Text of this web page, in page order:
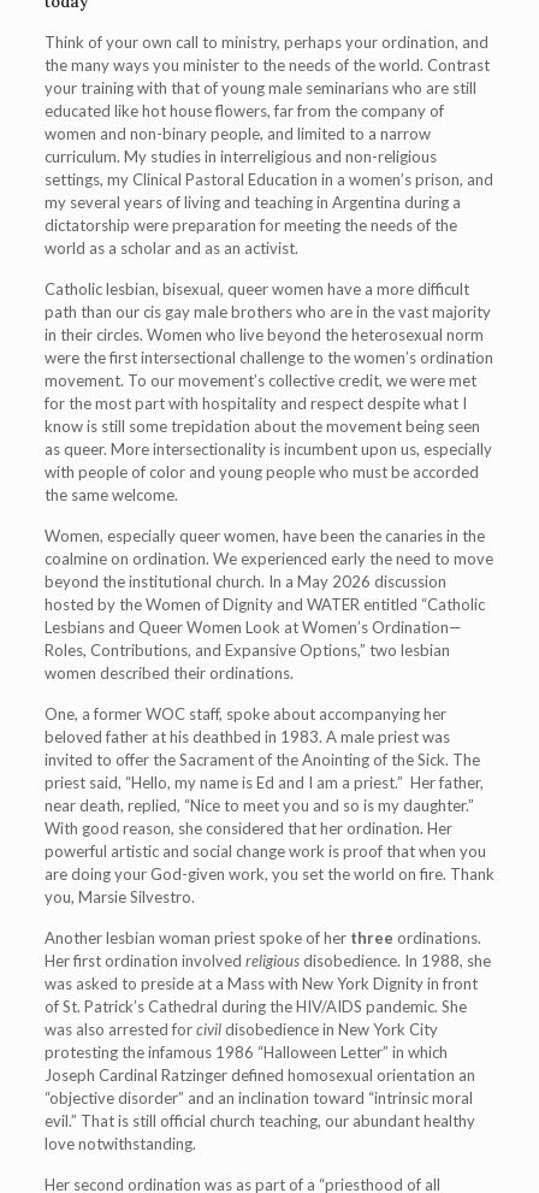
Think of your own call to ministry, perhaps your ordination, and
the many ways you minister to the needs of the world. Contrast
your training with that of young male seminarians who are still
educated like hot house flowers, far from the company of
women and non-binary people, and limited to a narrow
curriculum. My studies in interreligious and non-religious
settings, my Clinical Pastoral Education in a women’s prison, and
my several years of living and teaching in Argentina during a
dictatorship were preparation for meeting the needs of the
world as a scholar and as an activist.
Catholic lesbian, bisexual, queer women have a more difficult
path than our cis gay male brothers who are in the vast majority
in their circles. Women who live beyond the heterosexual norm
were the first intersectional challenge to the women’s ordination
movement. To our movement’s collective credit, we were met
for the most part with hospitality and respect despite what I
know is still some trepidation about the movement being seen
as queer. More intersectionality is incumbent upon us, especially
with people of color and young people who must be accorded
the same welcome.
Women, especially queer women, have been the canaries in the
coalmine on ordination. We experienced early the need to move
beyond the institutional church. In a May 2026 discussion
hosted by the Women of Dignity and WATER entitled “Catholic
Lesbians and Queer Women Look at Women’s Ordination—
Roles, Contributions, and Expansive Options,” two lesbian
women described their ordinations.
One, a former WOC staff, spoke about accompanying her
beloved father at his deathbed in 1983. A male priest was
invited to offer the Sacrament of the Anointing of the Sick. The
priest said, “Hello, my name is Ed and I am a priest.” Her father,
near death, replied, “Nice to meet you and so is my daughter.”
With good reason, she considered that her ordination. Her
powerful artistic and social change work is proof that when you
are doing your God-given work, you set the world on fire. Thank
you, Marsie Silvestro.
Another lesbian woman priest spoke of her three ordinations.
Her first ordination involved religiousdisobedience. In 1988, she
was asked to preside at a Mass with New York Dignity in front
of St. Patrick’s Cathedral during the HIV/AIDS pandemic. She
was also arrested forcivildisobedience in New York City
protesting the infamous 1986 “Halloween Letter” in which
Joseph Cardinal Ratzinger defined homosexual orientation an
“objective disorder” and an inclination toward “intrinsic moral
evil.” That is still official church teaching, our abundant healthy
love notwithstanding.
Her second ordination was as part of a “priesthood of all